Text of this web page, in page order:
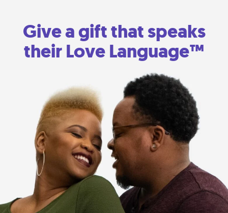
Give a gift that speaks
their Love Language™